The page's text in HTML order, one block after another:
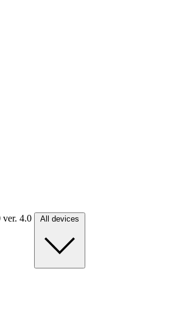
ver. 4.0 All devices